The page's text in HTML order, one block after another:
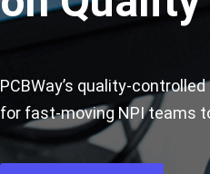
PCBWay’s quality-